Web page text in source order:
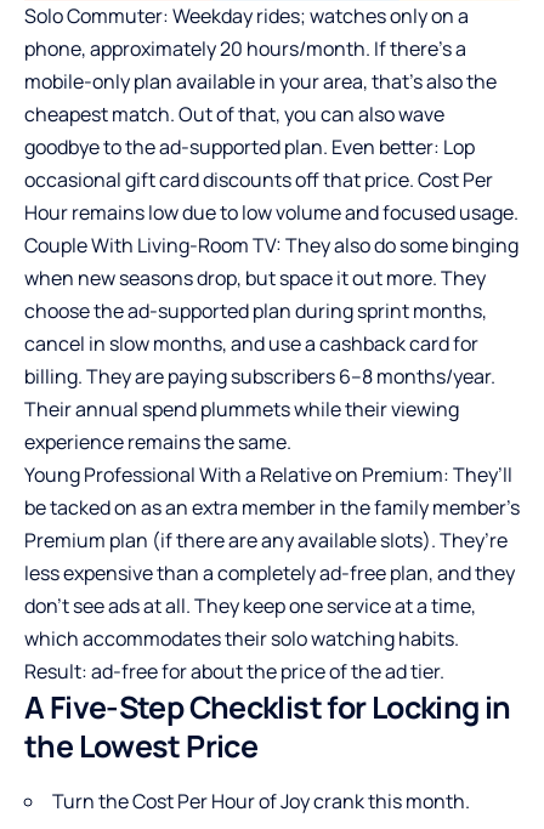
Solo Commuter: Weekday rides; watches only on a
phone, approximately 20 hours/month. If there’s a
mobile-only plan available in your area, that’s also the
cheapest match. Out of that, you can also wave
goodbye to the ad-supported plan. Even better: Lop
occasional gift card discounts off that price. Cost Per
Hour remains low due to low volume and focused usage.
Couple With Living-Room TV: They also do some binging
when new seasons drop, but space it out more. They
choose the ad-supported plan during sprint months,
cancel in slow months, and use a cashback card for
billing. They are paying subscribers 6–8 months/year.
Their annual spend plummets while their viewing
experience remains the same.
Young Professional With a Relative on Premium: They’ll
be tacked on as an extra member in the family member’s
Premium plan (if there are any available slots). They’re
less expensive than a completely ad-free plan, and they
don’t see ads at all. They keep one service at a time,
which accommodates their solo watching habits.
Result: ad-free for about the price of the ad tier.
A Five-Step Checklist for Locking in
the Lowest Price
Turn the Cost Per Hour of Joy crank this month.